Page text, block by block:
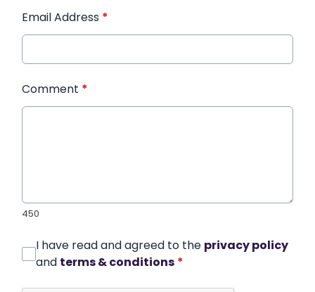
Email Address *
Comment *
450
I have read and agreed to the privacy policy
and terms & conditions *